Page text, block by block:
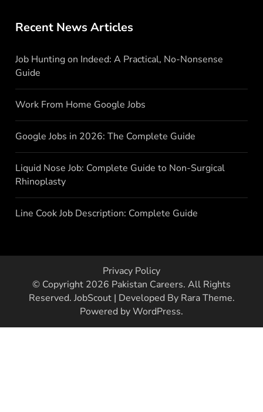
Recent News Articles
Job Hunting on Indeed: A Practical, No-Nonsense
Guide
Work From Home Google Jobs
Google Jobs in 2026: The Complete Guide
Liquid Nose Job: Complete Guide to Non-Surgical
Rhinoplasty
Line Cook Job Description: Complete Guide
Privacy Policy
© Copyright 2026 Pakistan Careers. All Rights
Reserved. JobScout | Developed By Rara Theme.
Powered byWordPress.